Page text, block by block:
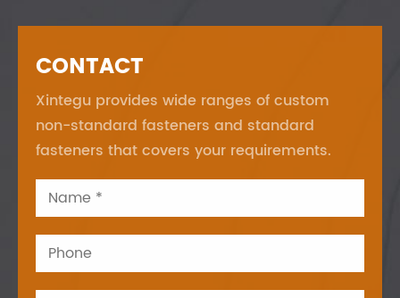
CONTACT
Xintegu provides wide ranges of custom
non-standard fasteners and standard
fasteners that covers your requirements.